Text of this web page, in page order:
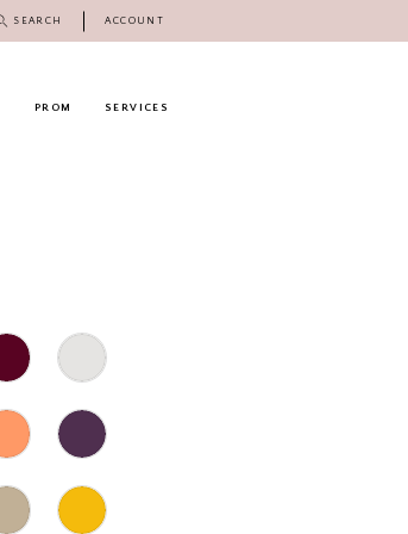
SEARCH ACCOUNT
PROM SERVICES